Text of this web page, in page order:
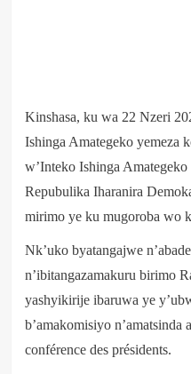
Kinshasa, ku wa 22 Nzeri
Ishinga Amategeko yemeza
w’Inteko Ishinga
Repubulika Iharanira
mirimo ye ku mugoroba wo
Nk’uko byatangajwe
n’ibitangazamakuru birimo
yashyikirije ibaruwa ye
b’amakomisiyo
conférence des présidents.